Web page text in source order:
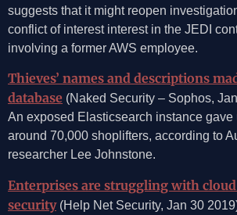
suggests that it might reopen
conflict of interest interest in the JEDI
involving a former AWS employee.
Thieves’ names and descriptions
database (Naked Security – Sophos,
An exposed Elasticsearch instance gave
around 70,000 shoplifters, according to
researcher Lee Johnstone.
Enterprises are struggling with
security(Help Net Security, Jan 30